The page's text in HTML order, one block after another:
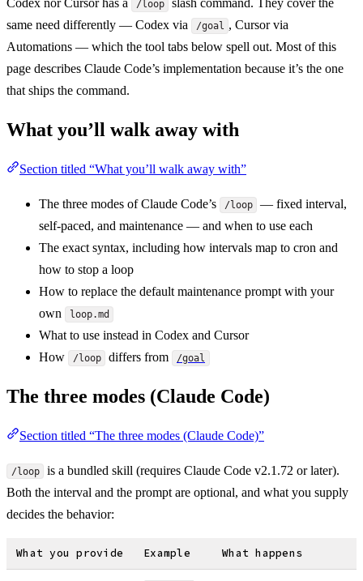
Codex nor Cursor has a
/loop
slash command. They cover the
same need differently — Codex via
/goal , Cursor via
Automations — which the tool tabs below spell out. Most of this
page describes Claude Code’s implementation because it’s the one
that ships the command.
What you’ll walk away with
Section titled “What you’ll walk away with”
The three modes of Claude Code’s /loop
— fixed interval,
self-paced, and maintenance — and when to use each
The exact syntax, including how intervals map to cron and
how to stop a loop
How to replace the default maintenance prompt with your
own
loop.md
What to use instead in Codex and Cursor
How
/loop differs from /goal
The three modes (Claude Code)
Section titled “The three modes (Claude Code)”
/loop
is a bundled skill (requires Claude Code v2.1.72 or later).
Both the interval and the prompt are optional, and what you supply
decides the behavior:
What you provide Example What happens